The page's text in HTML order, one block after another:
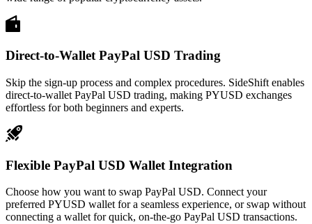
Direct-to-Wallet PayPal USD Trading
Skip the sign-up process and complex procedures. SideShift enables
direct-to-wallet PayPal USD trading, making PYUSD exchanges
effortless for both beginners and experts.
Flexible PayPal USD Wallet Integration
Choose how you want to swap PayPal USD. Connect your
preferred PYUSD wallet for a seamless experience, or swap without
connecting a wallet for quick, on-the-go PayPal USD transactions.